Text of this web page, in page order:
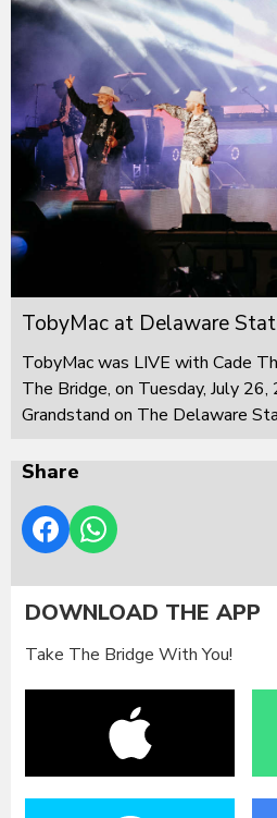
TobyMac at Delaware
TobyMac was LIVE with Cade
The Bridge, on Tuesday, July
Grandstand on The Delaware
Share
DOWNLOAD THE APP
Take The Bridge With You!